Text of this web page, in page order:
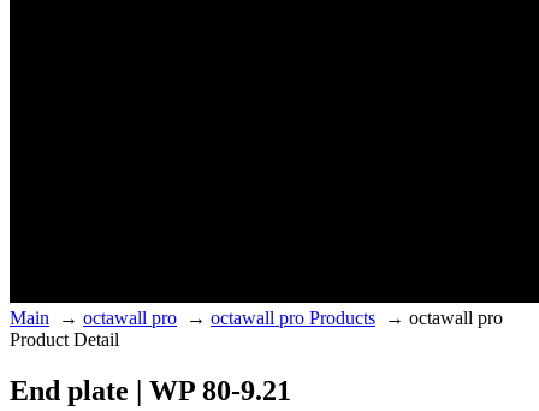
Main → octawall pro → octawall pro Products → octawall pro
Product Detail
End plate | WP 80-9.21